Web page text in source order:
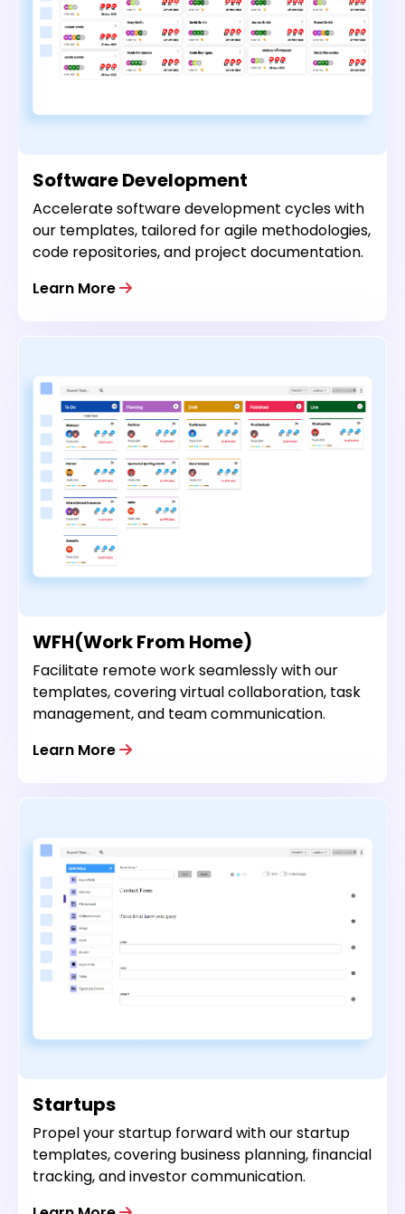
Software Development
Accelerate software development cycles with
our templates, tailored for agile methodologies,
code repositories, and project documentation.
Learn More
WFH(Work From Home)
Facilitate remote work seamlessly with our
templates, covering virtual collaboration, task
management, and team communication.
Learn More
Startups
Propel your startup forward with our startup
templates, covering business planning, financial
tracking, and investor communication.